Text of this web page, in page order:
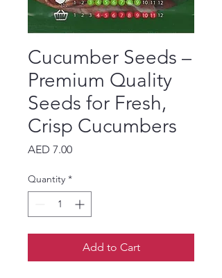
Cucumber Seeds –
Premium Quality
Seeds for Fresh,
Crisp Cucumbers
AED 7.00Price
Quantity *
Add to Cart